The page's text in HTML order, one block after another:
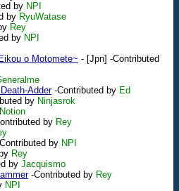
by NPI
by RyuWatase
Rey
by NPI
o Motomete~ - [Jpn] -Contributed
Adder-Contributed by Ed
by Ninjasrok
Notion
by Rey
by NPI
Rey
by Jacquismo
-Contributed by Rey
NPI